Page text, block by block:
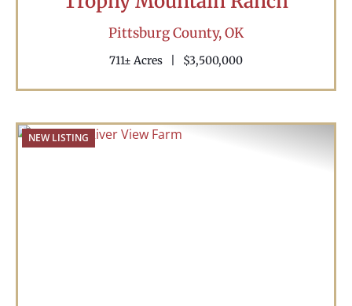
Pittsburg County,OK
711± Acres $3,500,000
NEW LISTING